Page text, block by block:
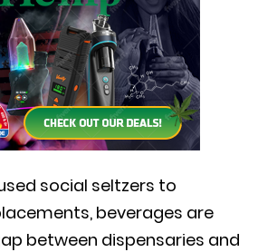
social seltzers to
beverages are
between dispensaries and